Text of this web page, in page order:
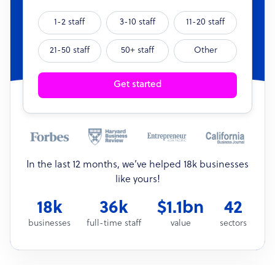
1-2 staff 3-10 staff 11-20 staff
21-50 staff 50+ staff Other
Get started
In the last 12 months, we’ve helped 18k businesses
like yours!
18k
businesses
36k
full-time staff
$1.1bn
value
42
sectors